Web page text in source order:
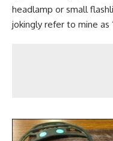
headlamp or small
jokingly refer to mine as